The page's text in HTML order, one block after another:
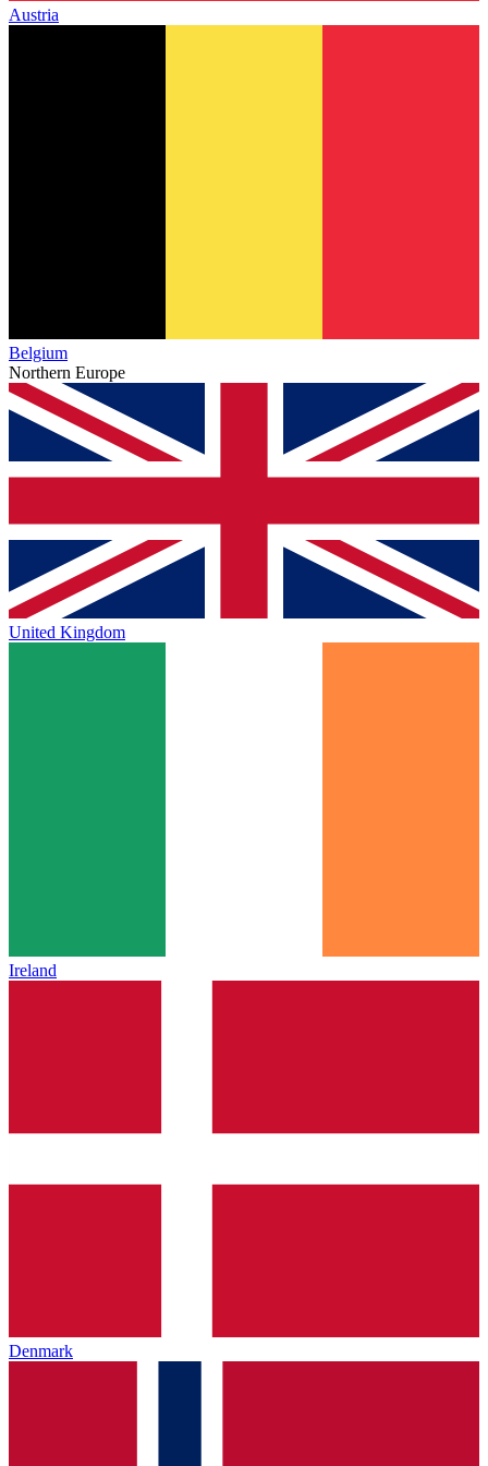
Austria
Belgium
Northern Europe
United Kingdom
Ireland
Denmark